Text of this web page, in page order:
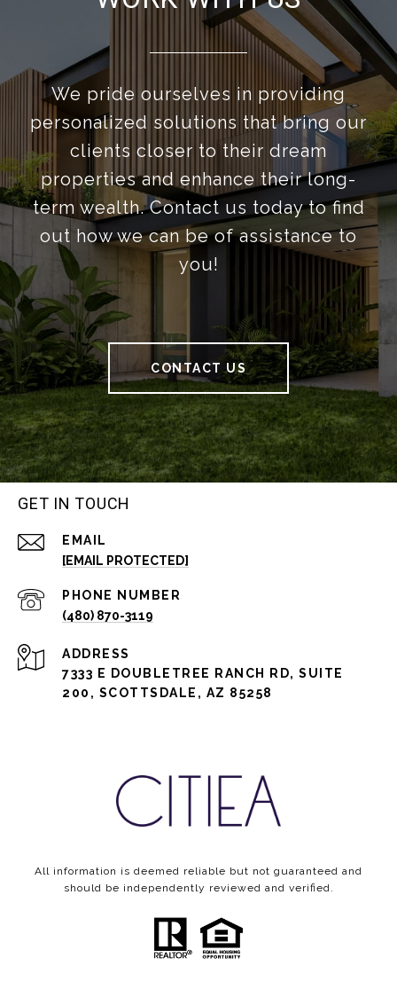
We pride ourselves in providing
personalized solutions that bring our
clients closer to their dream
properties and enhance their long-
term wealth. Contact us today to find
out how we can be of assistance to
you!
CONTACT US
GET IN TOUCH
EMAIL
[EMAIL PROTECTED]
PHONE NUMBER
(480) 870-3119
ADDRESS
7333 E DOUBLETREE RANCH RD, SUITE
200, SCOTTSDALE, AZ 85258
All information is deemed reliable but not guaranteed and
should be independently reviewed and verified.